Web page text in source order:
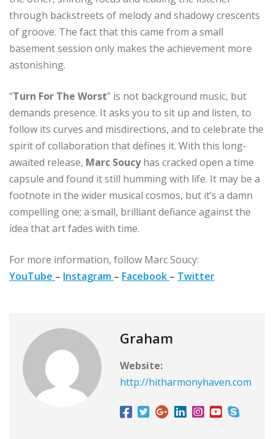
through backstreets of melody and shadowy crescents
of groove. The fact that this came from a small
basement session only makes the achievement more
astonishing.
“Turn For The Worst” is not background music, but
demands presence. It asks you to sit up and listen, to
follow its curves and misdirections, and to celebrate the
spirit of collaboration that defines it. With this long-
awaited release, Marc Soucyhas cracked open a time
capsule and found it still humming with life. It may be a
footnote in the wider musical cosmos, but it’s a damn
compelling one; a small, brilliant defiance against the
idea that art fades with time.
For more information, follow Marc Soucy:
YouTube – Instagram – Facebook – Twitter
Graham
Website:
http://hitharmonyhaven.com